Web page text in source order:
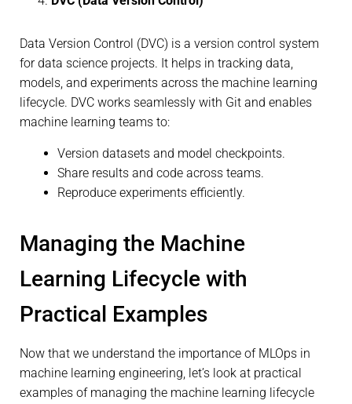
Data Version Control (DVC) is a version control system
for data science projects. It helps in tracking data,
models, and experiments across the machine learning
lifecycle. DVC works seamlessly with Git and enables
machine learning teams to:
Version datasets and model checkpoints.
Share results and code across teams.
Reproduce experiments efficiently.
Managing the Machine
Learning Lifecycle with
Practical Examples
Now that we understand the importance of MLOps in
machine learning engineering, let’s look at practical
examples of managing the machine learning lifecycle